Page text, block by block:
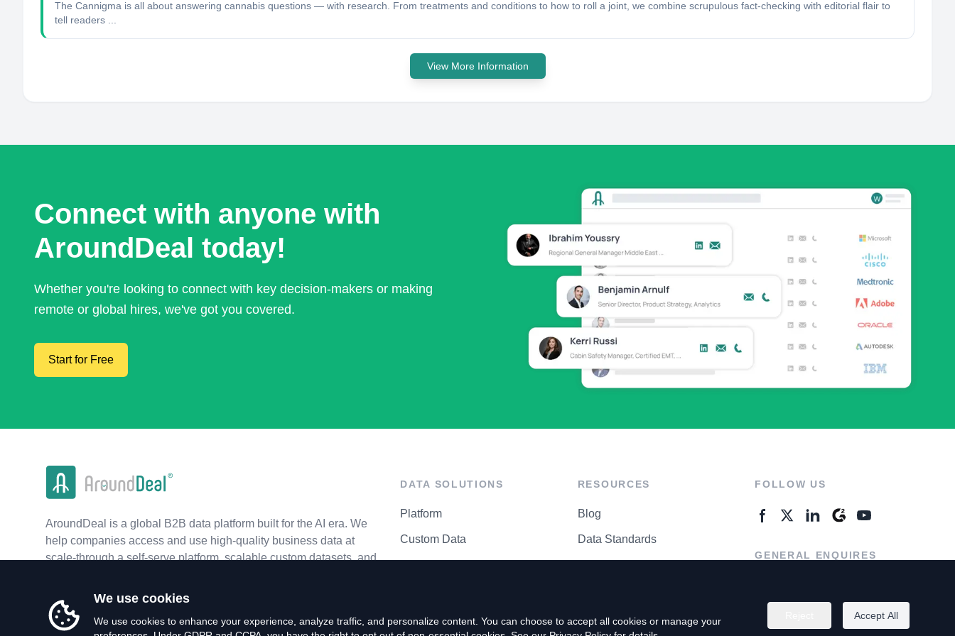
The Cannigma is all about answering cannabis questions — with research. From treatments and conditions to how to roll a joint, we combine scrupulous fact-checking with editorial flair to
tell readers ...
View More Information
Connect with anyone with
AroundDeal today!
Whether you're looking to connect with key decision-makers or making
remote or global hires, we've got you covered.
Start for Free
AroundDeal is a global B2B data platform built for the AI era. We
help companies access and use high-quality business data at
scale-through a self-serve platform, scalable custom datasets, and
DATA SOLUTIONS
Platform
Custom Data
RESOURCES
Blog
Data Standards
FOLLOW US
GENERAL ENQUIRES
We use cookies
We use cookies to enhance your experience, analyze traffic, and personalize content. You can choose to accept all cookies or manage your
Accept All